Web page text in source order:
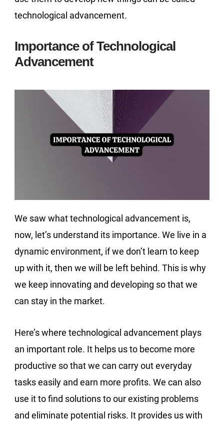
technological advancement.
Importance of Technological
Advancement
We saw what technological advancement is,
now, let’s understand its importance. We live in a
dynamic environment, if we don’t learn to keep
up with it, then we will be left behind. This is why
we keep innovating and developing so that we
can stay in the market.
Here’s where technological advancement plays
an important role. It helps us to become more
productive so that we can carry out everyday
tasks easily and earn more profits. We can also
use it to find solutions to our existing problems
and eliminate potential risks. It provides us with